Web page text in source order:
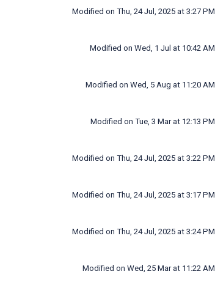
Modified on Thu, 24 Jul, 2025 at 3:27 PM
Modified on Wed, 1 Jul at 10:42 AM
Modified on Wed, 5 Aug at 11:20 AM
Modified on Tue, 3 Mar at 12:13 PM
Modified on Thu, 24 Jul, 2025 at 3:22 PM
Modified on Thu, 24 Jul, 2025 at 3:17 PM
Modified on Thu, 24 Jul, 2025 at 3:24 PM
Modified on Wed, 25 Mar at 11:22 AM